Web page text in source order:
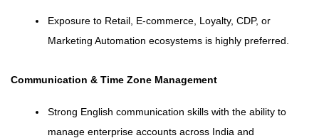
Exposure to Retail, E-commerce, Loyalty, CDP, or
Marketing Automation ecosystems is highly preferred.
Communication & Time Zone Management
Strong English communication skills with the ability to
manage enterprise accounts across India and